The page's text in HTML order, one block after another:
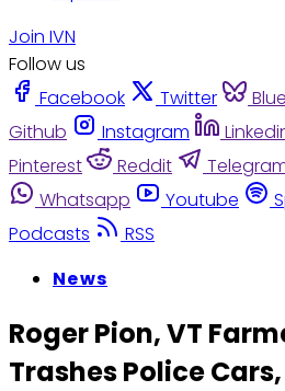
Join IVN
Follow us
Facebook
Twitter
Github
Instagram
Pinterest
Reddit
Whatsapp
Youtube
Podcasts
RSS
News
Roger Pion, VT
Trashes Police